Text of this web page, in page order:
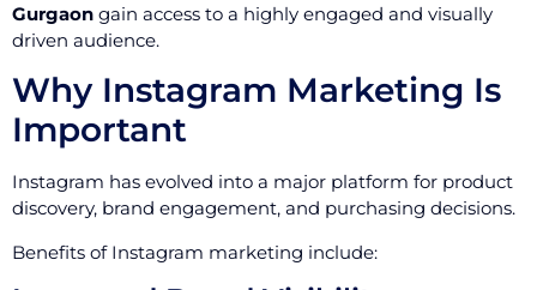
Gurgaon gain access to a highly engaged and visually
driven audience.
Why Instagram Marketing Is
Important
Instagram has evolved into a major platform for product
discovery, brand engagement, and purchasing decisions.
Benefits of Instagram marketing include: